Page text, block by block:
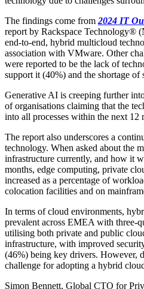
The findings come from 2024 IT
report by Rackspace Technology®
end-to-end, hybrid multicloud
association with VMware. Other
were reported to be the lack of
support it (40%) and the shortage of
Generative AI is creeping further
of organisations claiming that the
into all processes within the next 12
The report also underscores a
technology. When asked about the
infrastructure currently, and how it
months, edge computing, private
increased as a percentage of
colocation facilities and on
In terms of cloud environments,
prevalent across EMEA with three-
utilising both private and public
infrastructure, with improved
(46%) being key drivers. However,
challenge for adopting a hybrid
Simon Bennett, Global CTO for